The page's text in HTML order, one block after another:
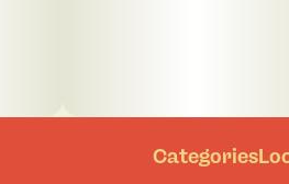
Categories